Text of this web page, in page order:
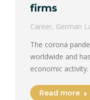
firms
Career, German
The corona
worldwide and
economic
Read more